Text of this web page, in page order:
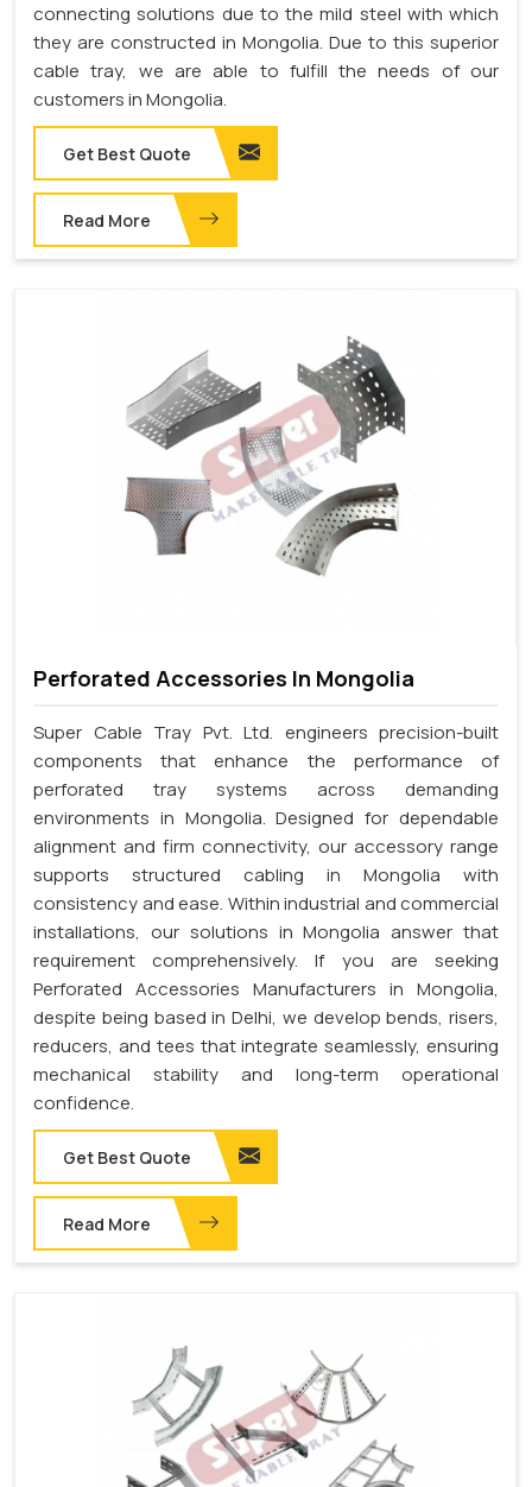
connecting solutions due to the mild steel with which
they are constructed in Mongolia. Due to this superior
cable tray, we are able to fulfill the needs of our
customers in Mongolia.
Get Best Quote
Read More
Perforated Accessories In Mongolia
Super Cable Tray Pvt. Ltd. engineers precision-built
components that enhance the performance of
perforated tray systems across demanding
environments in Mongolia. Designed for dependable
alignment and firm connectivity, our accessory range
supports structured cabling in Mongolia with
consistency and ease. Within industrial and commercial
installations, our solutions in Mongolia answer that
requirement comprehensively. If you are seeking
Perforated Accessories Manufacturers in Mongolia,
despite being based in Delhi, we develop bends, risers,
reducers, and tees that integrate seamlessly, ensuring
mechanical stability and long-term operational
confidence.
Get Best Quote
Read More